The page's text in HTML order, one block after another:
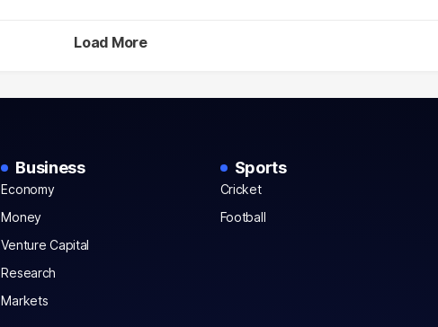
Load More
Business
Economy
Money
Venture Capital
Research
Markets
Sports
Cricket
Football